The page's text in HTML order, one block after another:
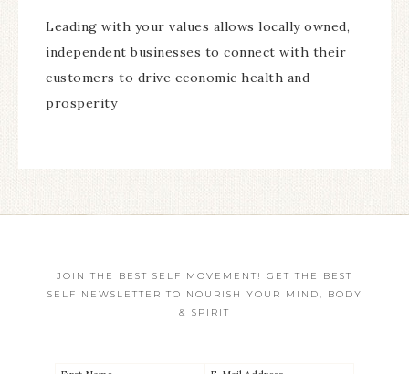
Leading with your values allows locally owned,
independent businesses to connect with their
customers to drive economic health and
prosperity
JOIN THE BEST SELF MOVEMENT! GET THE BEST
SELF NEWSLETTER TO NOURISH YOUR MIND, BODY
& SPIRIT